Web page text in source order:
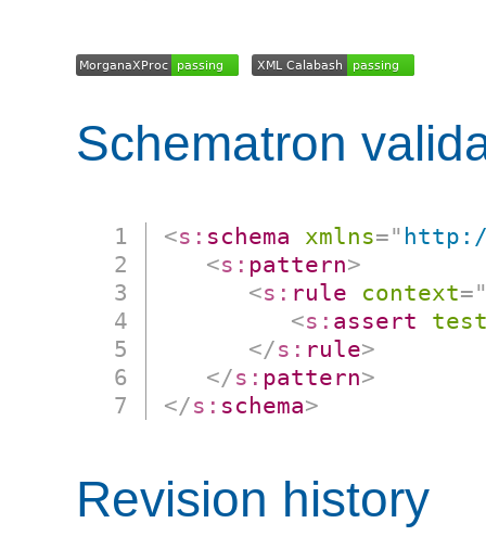
Schematron
<s: schema xmlns="
<s: pattern>
<s: rule context=
<s: assert
</s: rule>
</s: pattern>
</s: schema>
Revision history